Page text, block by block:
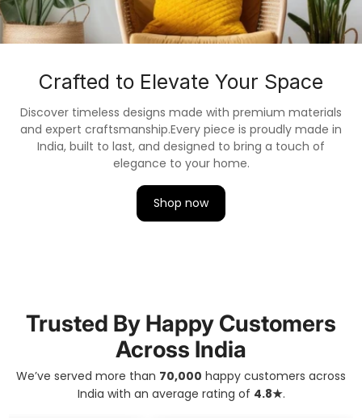
Crafted through precise digital printing on canvas,
"Regal Splendor Canvas Painting of a Gorgeous
Peacock in All Its Majestic Beauty" epitomises Peacock
beauty with artistic finesse.
Crafted to Elevate Your Space
Discover timeless designs made with premium materials
and expert craftsmanship.Every piece is proudly made in
India, built to last, and designed to bring a touch of
elegance to your home.
Shop now
Trusted By Happy Customers
Across India
We’ve served more than 70,000 happy customers across
India with an average rating of 4.8★.